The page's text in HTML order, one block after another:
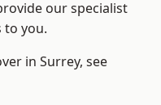
our specialist
to you.
in Surrey, see